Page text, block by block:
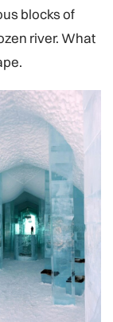
blocks of
river. What